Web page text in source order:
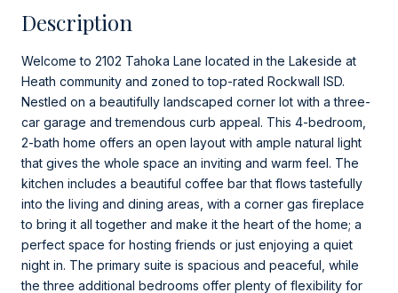
Description
Welcome to 2102 Tahoka Lane located in the Lakeside at
Heath community and zoned to top-rated Rockwall ISD.
Nestled on a beautifully landscaped corner lot with a three-
car garage and tremendous curb appeal. This 4-bedroom,
2-bath home offers an open layout with ample natural light
that gives the whole space an inviting and warm feel. The
kitchen includes a beautiful coffee bar that flows tastefully
into the living and dining areas, with a corner gas fireplace
to bring it all together and make it the heart of the home; a
perfect space for hosting friends or just enjoying a quiet
night in. The primary suite is spacious and peaceful, while
the three additional bedrooms offer plenty of flexibility for